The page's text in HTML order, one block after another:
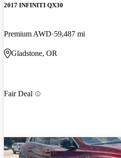
2017 INFINITI QX30
Premium AWD 59,487 mi
Gladstone, OR
Fair Deal